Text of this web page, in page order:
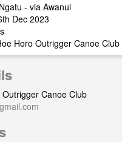
- via Awanui
Dec 2023
Horo Outrigger Canoe Club
Canoe Club